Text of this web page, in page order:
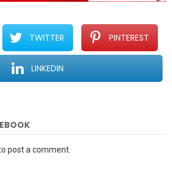
TWITTER PINTEREST
LINKEDIN
post a comment.